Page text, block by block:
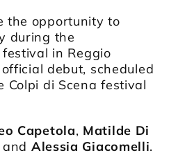
the opportunity to
during the
in Reggio
debut, scheduled
Colpi di Scena festival
Capetola, Matilde Di
and Alessia Giacomelli.